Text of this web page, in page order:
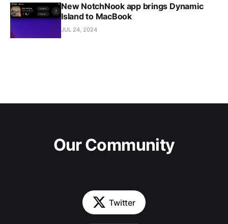
New NotchNook app brings Dynamic
Island to MacBook
JUL 24, 2024
Our Community
Twitter